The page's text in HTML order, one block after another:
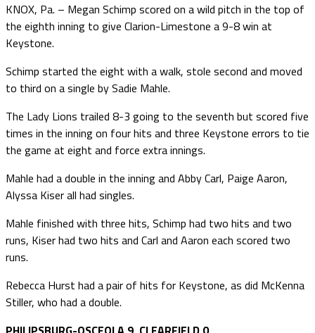
KNOX, Pa. – Megan Schimp scored on a wild pitch in the top of
the eighth inning to give Clarion-Limestone a 9-8 win at
Keystone.
Schimp started the eight with a walk, stole second and moved
to third on a single by Sadie Mahle.
The Lady Lions trailed 8-3 going to the seventh but scored five
times in the inning on four hits and three Keystone errors to tie
the game at eight and force extra innings.
Mahle had a double in the inning and Abby Carl, Paige Aaron,
Alyssa Kiser all had singles.
Mahle finished with three hits, Schimp had two hits and two
runs, Kiser had two hits and Carl and Aaron each scored two
runs.
Rebecca Hurst had a pair of hits for Keystone, as did McKenna
Stiller, who had a double.